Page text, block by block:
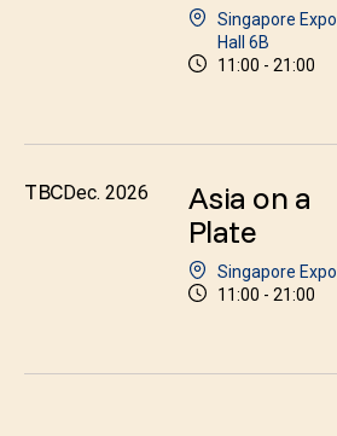
Singapore Expo
Hall 6B
11:00 - 21:00
TBCDec. 2026
Asia on a
Plate
Singapore Expo
11:00 - 21:00